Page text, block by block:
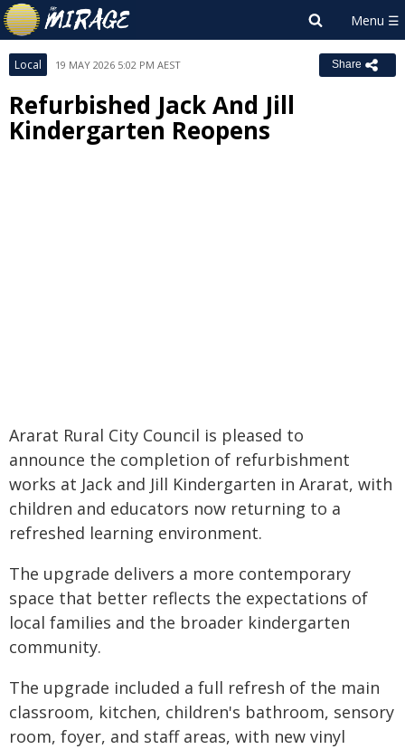
Local 19 MAY 2026 5:02 PM AEST Share
Refurbished Jack And Jill
Kindergarten Reopens
Ararat Rural City Council is pleased to
announce the completion of refurbishment
works at Jack and Jill Kindergarten in Ararat, with
children and educators now returning to a
refreshed learning environment.
The upgrade delivers a more contemporary
space that better reflects the expectations of
local families and the broader kindergarten
community.
The upgrade included a full refresh of the main
classroom, kitchen, children's bathroom, sensory
room, foyer, and staff areas, with new vinyl